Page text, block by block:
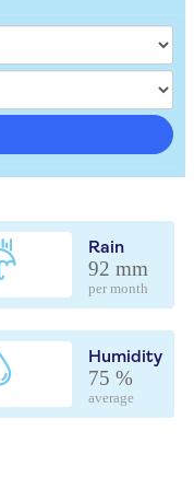
Rain
92 mm
per month
Humidity
75 %
average